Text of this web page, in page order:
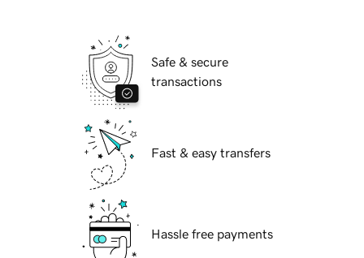
Safe & secure
transactions
Fast & easy transfers
Hassle free payments